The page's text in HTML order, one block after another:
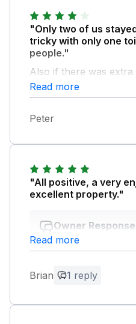
"Only two of us
tricky with only one
people."
Also if there was
they leave their
Read more
Peter
"All positive, a very
excellent property."
Owner
Thank you for your
we are so glad you
Thanks for leaving
Read more
Brian 1 reply